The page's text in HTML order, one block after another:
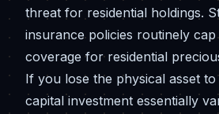
threat for residential holdings.
insurance policies routinely
coverage for residential
If you lose the physical asset
capital investment essentially